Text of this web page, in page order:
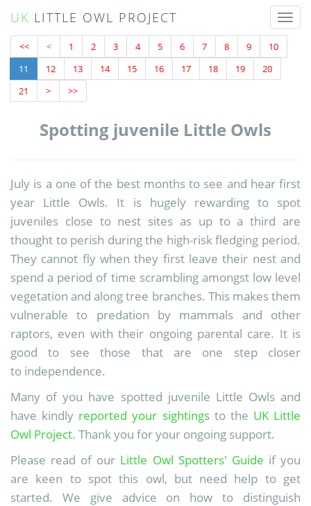
Toggle
UK LITTLE OWL PROJECT
<< < 1 2 3 4 5 6 7 8 9
10
11
12 13 14 15 16 17 18 19
20
21
> >>
Spotting juvenile Little Owls
July is a one of the best months to see and hear first
year Little Owls. It is hugely rewarding to spot
juveniles close to nest sites as up to a third are
thought to perish during the high-risk fledging period.
They cannot fly when they first leave their nest and
spend a period of time scrambling amongst low level
vegetation and along tree branches. This makes them
vulnerable to predation by mammals and other
raptors, even with their ongoing parental care. It is
good to see those that are one step closer
to independence.
Many of you have spotted juvenile Little Owls and
have kindly reported your sightingsto the UK Little
Owl Project. Thank you for your ongoing support.
Please read of our Little Owl Spotters' Guide if you
are keen to spot this owl, but need help to get
started. We give advice on how to distinguish